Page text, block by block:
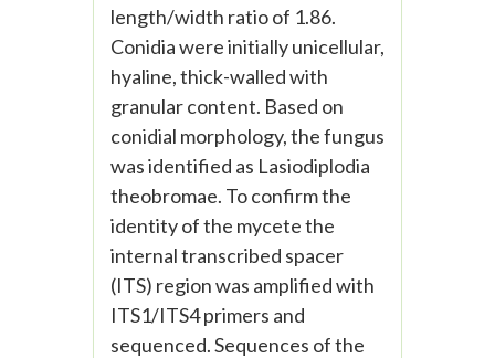
length/width ratio of 1.86.
Conidia were initially unicellular,
hyaline, thick-walled with
granular content. Based on
conidial morphology, the fungus
was identified as Lasiodiplodia
theobromae. To confirm the
identity of the mycete the
internal transcribed spacer
(ITS) region was amplified with
ITS1/ITS4 primers and
sequenced. Sequences of the